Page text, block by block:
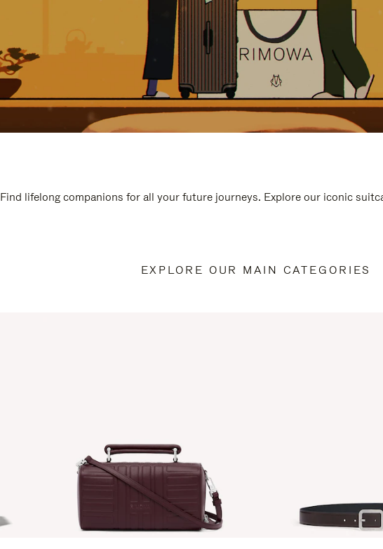
Find lifelong companions for all your future journeys. Explore our iconic
EXPLORE OUR MAIN CATEGORIES